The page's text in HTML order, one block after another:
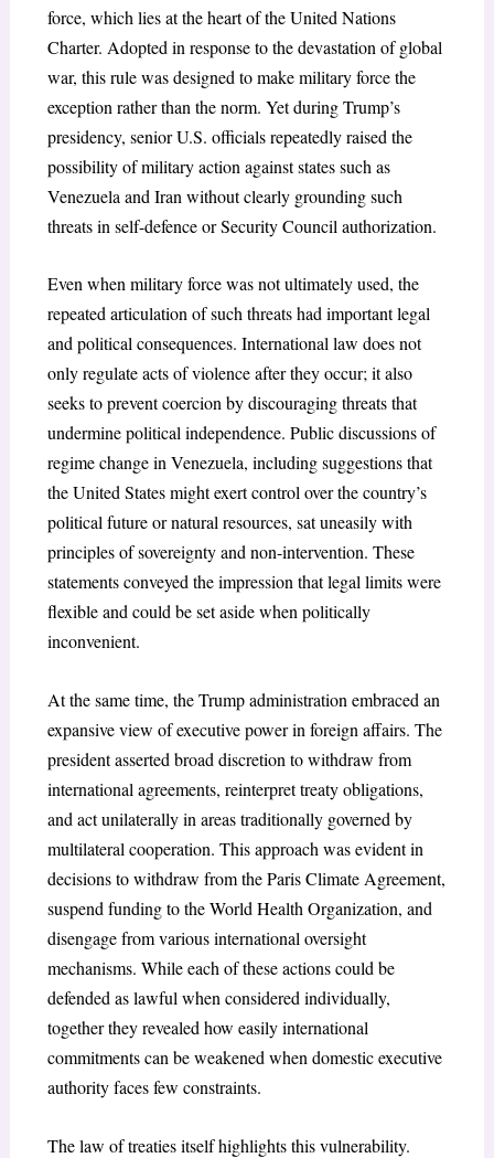
force, which lies at the heart of the United Nations
Charter. Adopted in response to the devastation of global
war, this rule was designed to make military force the
exception rather than the norm. Yet during Trump’s
presidency, senior U.S. officials repeatedly raised the
possibility of military action against states such as
Venezuela and Iran without clearly grounding such
threats in self-defence or Security Council authorization.
Even when military force was not ultimately used, the
repeated articulation of such threats had important legal
and political consequences. International law does not
only regulate acts of violence after they occur; it also
seeks to prevent coercion by discouraging threats that
undermine political independence. Public discussions of
regime change in Venezuela, including suggestions that
the United States might exert control over the country’s
political future or natural resources, sat uneasily with
principles of sovereignty and non-intervention. These
statements conveyed the impression that legal limits were
flexible and could be set aside when politically
inconvenient.
At the same time, the Trump administration embraced an
expansive view of executive power in foreign affairs. The
president asserted broad discretion to withdraw from
international agreements, reinterpret treaty obligations,
and act unilaterally in areas traditionally governed by
multilateral cooperation. This approach was evident in
decisions to withdraw from the Paris Climate Agreement,
suspend funding to the World Health Organization, and
disengage from various international oversight
mechanisms. While each of these actions could be
defended as lawful when considered individually,
together they revealed how easily international
commitments can be weakened when domestic executive
authority faces few constraints.
The law of treaties itself highlights this vulnerability.